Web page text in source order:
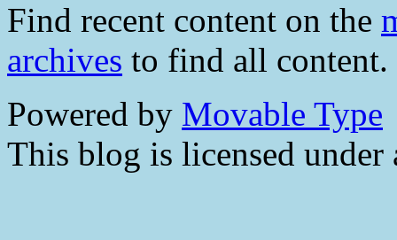
Find recent content on the
archives to find all content.
Powered by Movable Type
This blog is licensed under